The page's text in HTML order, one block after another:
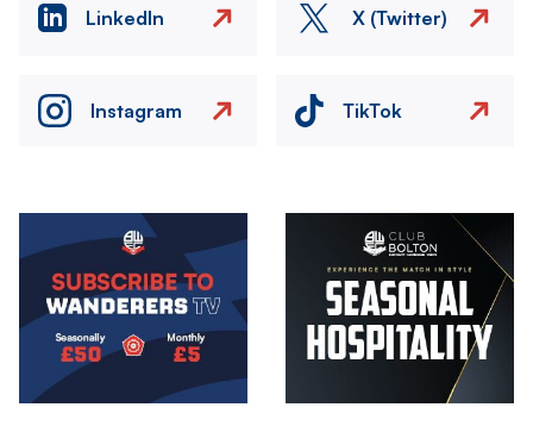
LinkedIn X (Twitter)
Instagram TikTok